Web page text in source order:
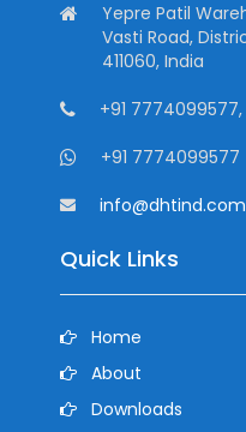
Yepre Patil
Vasti Road,
411060, India
+91
+91 7774099577
info@dhtind.com
Quick Links
Home
About
Downloads